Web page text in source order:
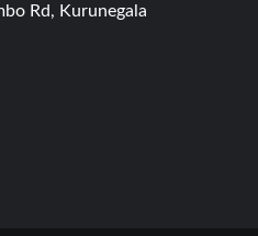
Rd, Kurunegala